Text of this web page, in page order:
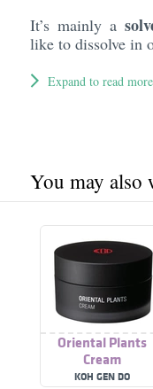
It’s mainly a
like to dissolve in
Expand to read more
You may also
Oriental Plants
Cream
KOH GEN DO